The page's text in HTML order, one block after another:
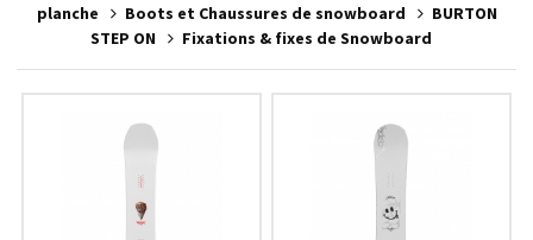
planche
Boots et Chaussures de snowboard
BURTON
STEP ON
Fixations & fixes de Snowboard